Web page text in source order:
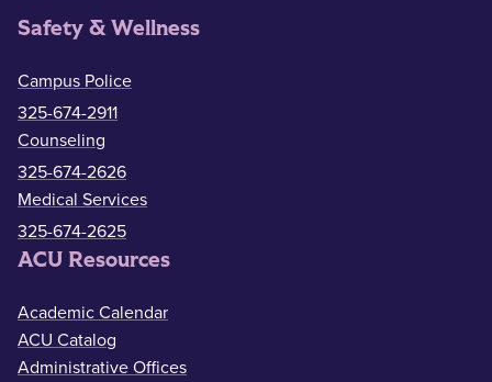
Safety & Wellness
Campus Police
325-674-2911
Counseling
325-674-2626
Medical Services
325-674-2625
ACU Resources
Academic Calendar
ACU Catalog
Administrative Offices